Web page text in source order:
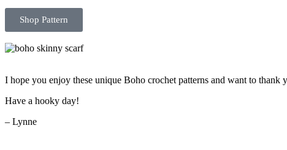
Shop Pattern
I hope you enjoy these unique Boho crochet patterns and want to
Have a hooky day!
– Lynne